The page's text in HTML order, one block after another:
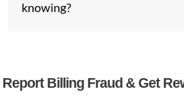
conduct but does not pay a
per claim) and can also be
knowing?
the government investigates.
Report Billing Fraud & Get